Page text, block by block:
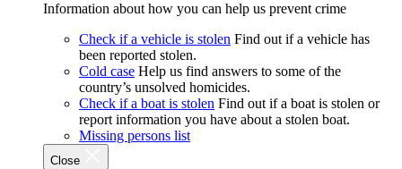
Information about how you can help us prevent crime
Check if a vehicle is stolen Find out if a vehicle has
been reported stolen.
Cold case Help us find answers to some of the
country’s unsolved homicides.
Check if a boat is stolen Find out if a boat is stolen or
report information you have about a stolen boat.
Missing persons list
Close